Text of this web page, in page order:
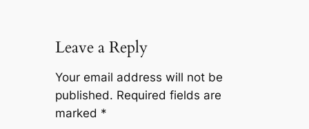
Leave a Reply
Your email address will not be
published. Required fields are
marked *